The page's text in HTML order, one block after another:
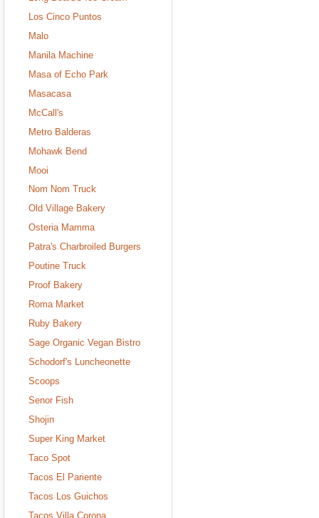
Los Cinco Puntos
Malo
Manila Machine
Masa of Echo Park
Masacasa
McCall's
Metro Balderas
Mohawk Bend
Mooi
Nom Nom Truck
Old Village Bakery
Osteria Mamma
Patra's Charbroiled Burgers
Poutine Truck
Proof Bakery
Roma Market
Ruby Bakery
Sage Organic Vegan Bistro
Schodorf's Luncheonette
Scoops
Senor Fish
Shojin
Super King Market
Taco Spot
Tacos El Pariente
Tacos Los Guichos
Tacos Villa Corona